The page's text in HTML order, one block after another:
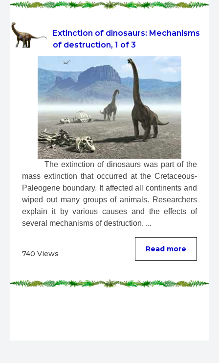
Extinction of dinosaurs: Mechanisms
of destruction, 1 of 3
The extinction of dinosaurs was part of the
mass extinction that occurred at the Cretaceous-
Paleogene boundary. It affected all continents and
wiped out many groups of animals. Researchers
explain it by various causes and the effects of
several mechanisms of destruction. ...
740 Views
Read more